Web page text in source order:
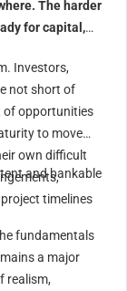
The harder
for capital,
Investors,
not short of
of opportunities
to move
own difficult
timelines
and bankable
fundamentals
a major
realism,